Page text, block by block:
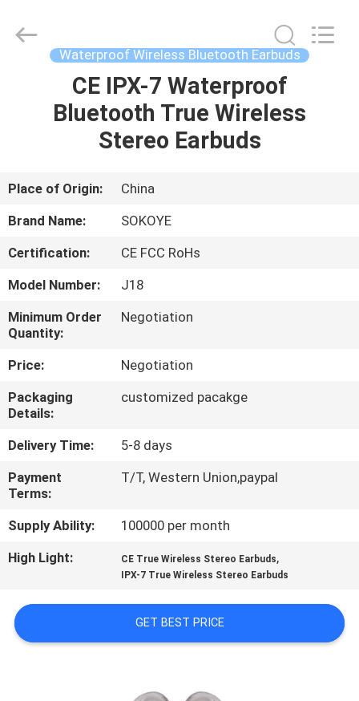
PRODUCTS
ABOUT
US
FACTORY
TOUR
QUALITY
CONTROL
CONTACT
US
NEWS
CASES
SITEMAP
Electronic
Co.,Ltd.
Waterproof Wireless Bluetooth Earbuds
CE IPX-7 Waterproof
Bluetooth True Wireless
Stereo Earbuds
Place of Origin:
China
Brand Name:
SOKOYE
Certification:
CE FCC RoHs
Model Number:
J18
Minimum Order
Quantity:
Negotiation
Price:
Negotiation
Packaging
Details:
customized pacakge
Delivery Time:
5-8 days
Payment
Terms:
T/T, Western Union,paypal
Supply Ability:
100000 per month
High Light:
CE True Wireless Stereo Earbuds,
IPX-7 True Wireless Stereo Earbuds
GET BEST PRICE